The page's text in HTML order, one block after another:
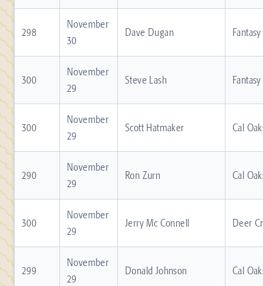
298
November
30
Dave Dugan
300
November
29
Steve Lash
300
November
29
Scott Hatmaker Cal
290
November
29
Ron Zurn Cal
300
November
29
Jerry Mc Connell Deer
299
November
29
Donald Johnson Cal